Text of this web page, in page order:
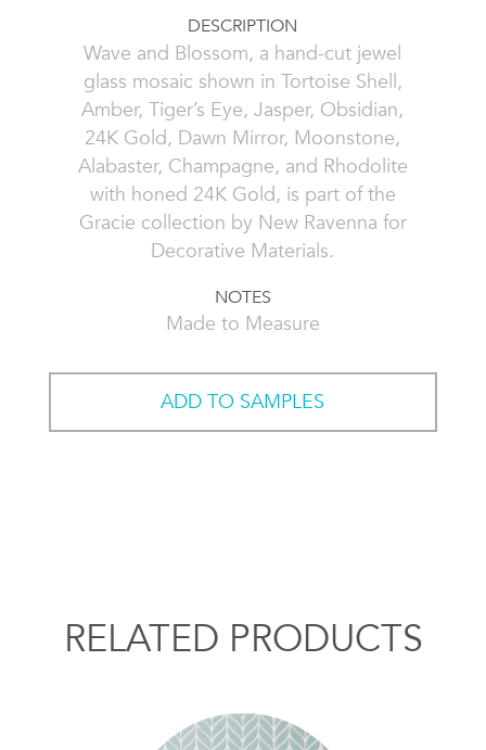
DESCRIPTION
Wave and Blossom, a hand-cut jewel
glass mosaic shown in Tortoise Shell,
Amber, Tiger’s Eye, Jasper, Obsidian,
24K Gold, Dawn Mirror, Moonstone,
Alabaster, Champagne, and Rhodolite
with honed 24K Gold, is part of the
Gracie collection by New Ravenna for
Decorative Materials.
NOTES
Made to Measure
ADD TO SAMPLES
RELATED PRODUCTS